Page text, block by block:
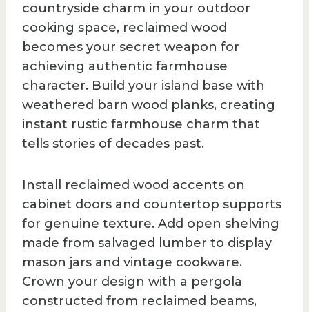
countryside charm in your outdoor
cooking space, reclaimed wood
becomes your secret weapon for
achieving authentic farmhouse
character. Build your island base with
weathered barn wood planks, creating
instant rustic farmhouse charm that
tells stories of decades past.
Install reclaimed wood accents on
cabinet doors and countertop supports
for genuine texture. Add open shelving
made from salvaged lumber to display
mason jars and vintage cookware.
Crown your design with a pergola
constructed from reclaimed beams,